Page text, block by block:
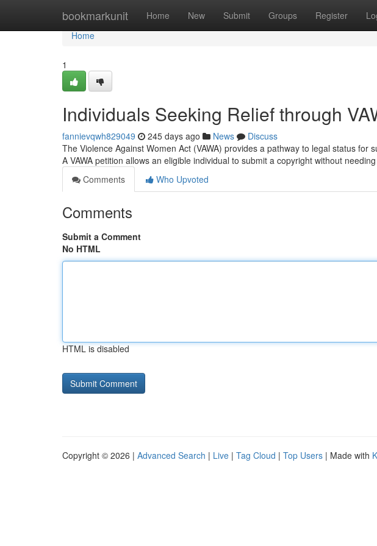
bookmarkunit Home New Submit Groups Register
Home
Home
1
Individuals Seeking Relief through
fannievqwh829049 245 days ago News
Discuss
The Violence Against Women Act (VAWA) provides a pathway to legal status for
A VAWA petition allows an eligible individual to submit a copyright without needing
Comments
Who Upvoted
Comments
Submit a Comment
No HTML
HTML is disabled
Copyright © 2026 | Advanced Search | Live | Tag Cloud | Top Users | Made with